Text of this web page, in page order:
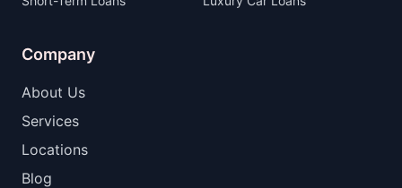
Company
About Us
Services
Locations
Blog